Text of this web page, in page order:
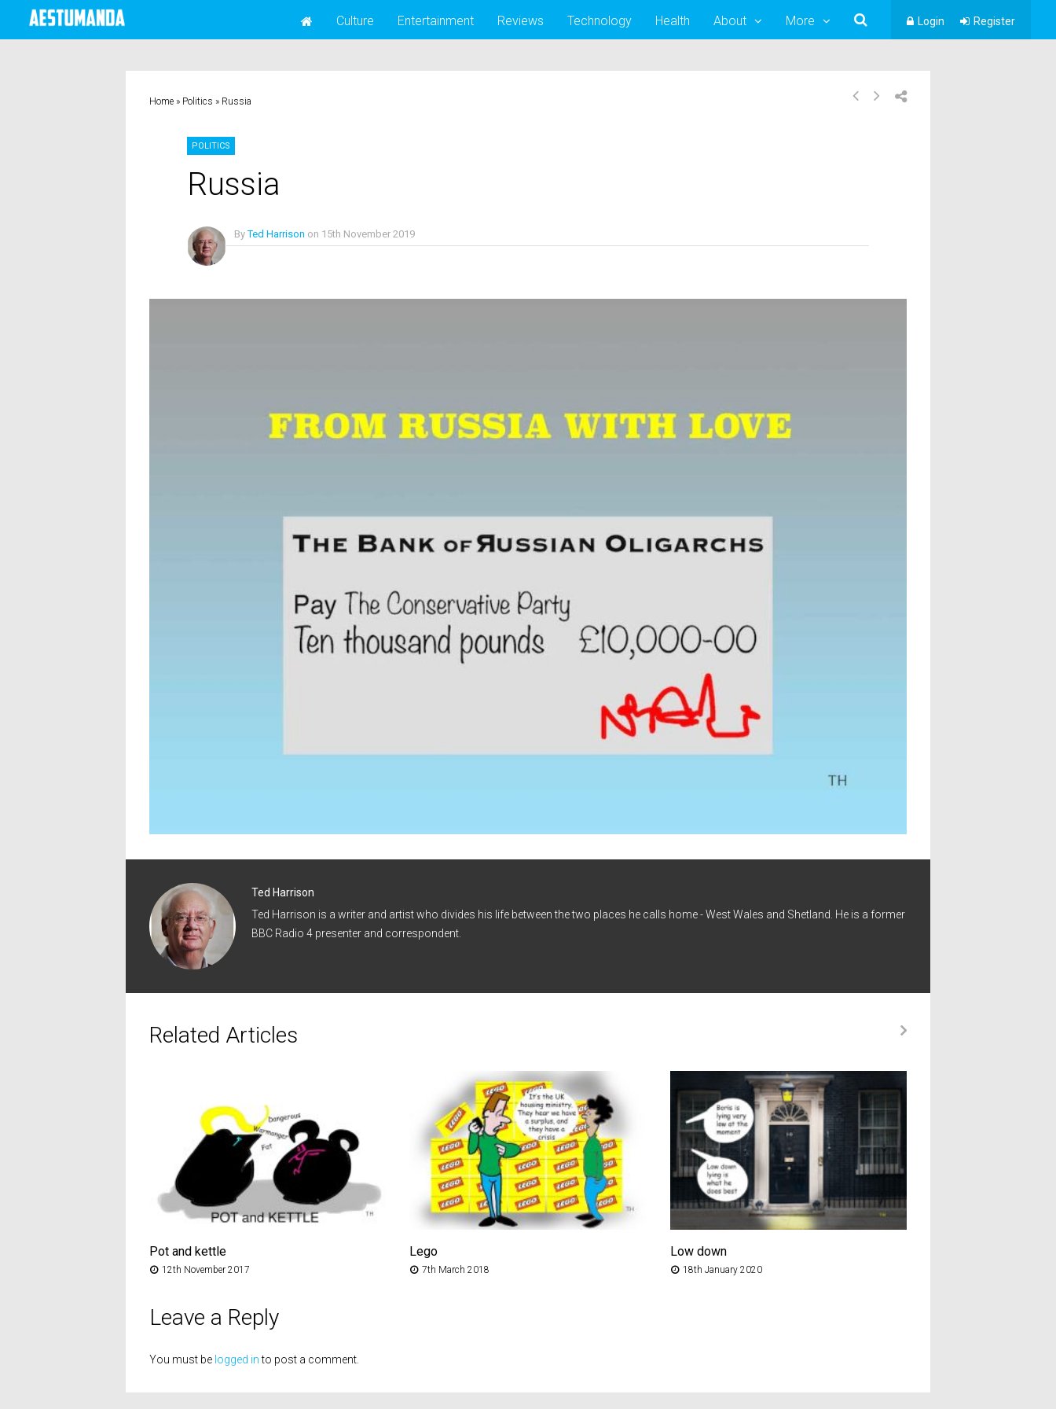
Culture Entertainment Reviews Technology Health About More Login Register
Home » Politics » Russia
POLITICS
Russia
ByTed Harrison on 15th November 2019
Ted Harrison
Ted Harrison is a writer and artist who divides his life between the two places he calls home - West Wales and Shetland. He is a former
BBC Radio 4 presenter and correspondent.
Related Articles
Pot and kettle
12th November 2017
Lego
7th March 2018
Low down
18th January 2020
Leave a Reply
You must be logged into post a comment.